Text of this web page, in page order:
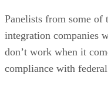
Panelists from some of
integration companies
don’t work when it
compliance with